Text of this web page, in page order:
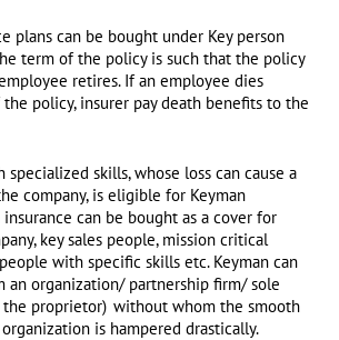
plans can be bought under Key person
term of the policy is such that the policy
retires. If an employee dies
policy, insurer pay death benefits to the
skills, whose loss can cause a
company, is eligible for Keyman
insurance can be bought as a cover for
key sales people, mission critical
with specific skills etc. Keyman can
an organization/ partnership firm/ sole
proprietor) without whom the smooth
is hampered drastically.